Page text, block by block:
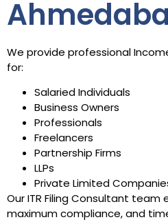
We provide professional
for:
Salaried Individuals
Business Owners
Professionals
Freelancers
Partnership Firms
LLPs
Private Limited
Our ITR Filing Consultant team
maximum compliance, and